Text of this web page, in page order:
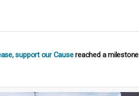
support our Cause reached a milestone